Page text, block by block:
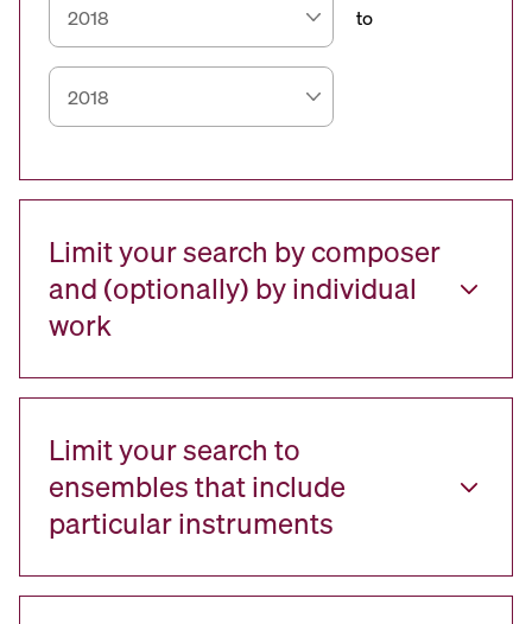
to
Limit your search by composer
and (optionally) by individual
work
Limit your search to
ensembles that include
particular instruments